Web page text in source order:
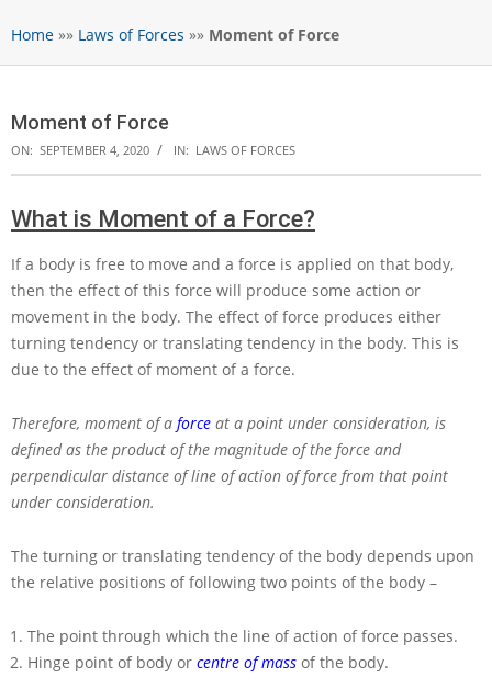
Home »» Laws of Forces »» Moment of Force
Moment of Force
ON: SEPTEMBER 4, 2020 IN: LAWS OF FORCES
What is Moment of a Force?
If a body is free to move and a force is applied on that body,
then the effect of this force will produce some action or
movement in the body. The effect of force produces either
turning tendency or translating tendency in the body. This is
due to the effect of moment of a force.
Therefore, moment of a force at a point under consideration, is
defined as the product of the magnitude of the force and
perpendicular distance of line of action of force from that point
under consideration.
The turning or translating tendency of the body depends upon
the relative positions of following two points of the body –
The point through which the line of action of force passes.
Hinge point of body or centre of mass of the body.